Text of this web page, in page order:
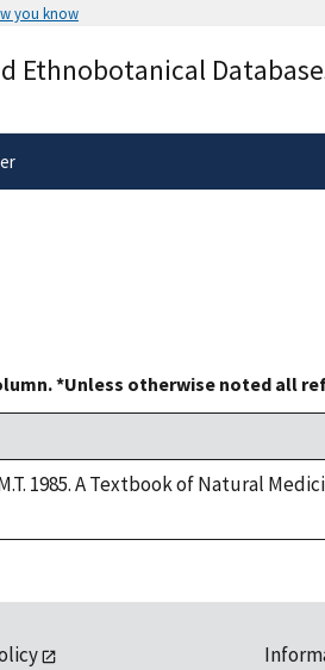
you know
Alock( )
secure
Ethnobotanical
*Unless otherwise noted all
1985. A Textbook of Natural